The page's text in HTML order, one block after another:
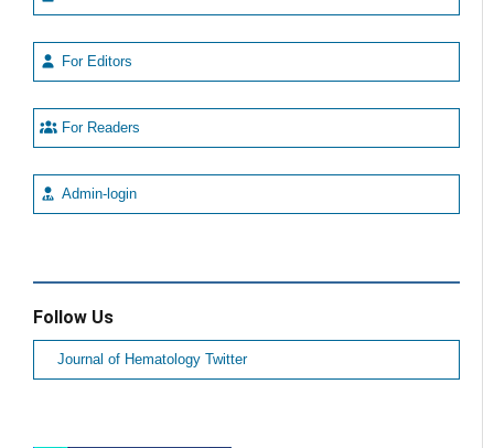
For Editors
For Readers
Admin-login
Follow Us
Journal of Hematology Twitter